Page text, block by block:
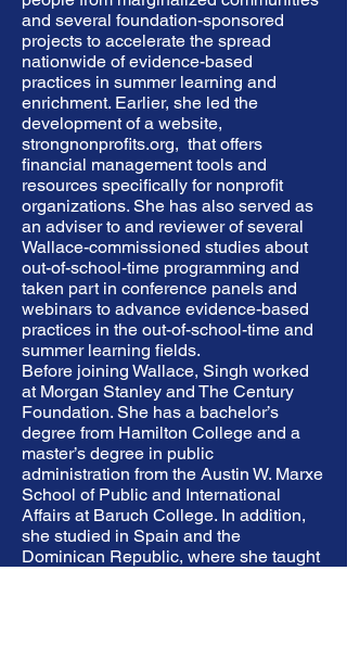
and several foundation-sponsored
projects to accelerate the spread
nationwide of evidence-based
practices in summer learning and
enrichment. Earlier, she led the
development of a website,
strongnonprofits.org, that offers
financial management tools and
resources specifically for nonprofit
organizations. She has also served as
an adviser to and reviewer of several
Wallace-commissioned studies about
out-of-school-time programming and
taken part in conference panels and
webinars to advance evidence-based
practices in the out-of-school-time and
summer learning fields.
Before joining Wallace, Singh worked
at Morgan Stanley and The Century
Foundation. She has a bachelor’s
degree from Hamilton College and a
master’s degree in public
administration from the Austin W. Marxe
School of Public and International
Affairs at Baruch College. In addition,
she studied in Spain and the
Dominican Republic, where she taught